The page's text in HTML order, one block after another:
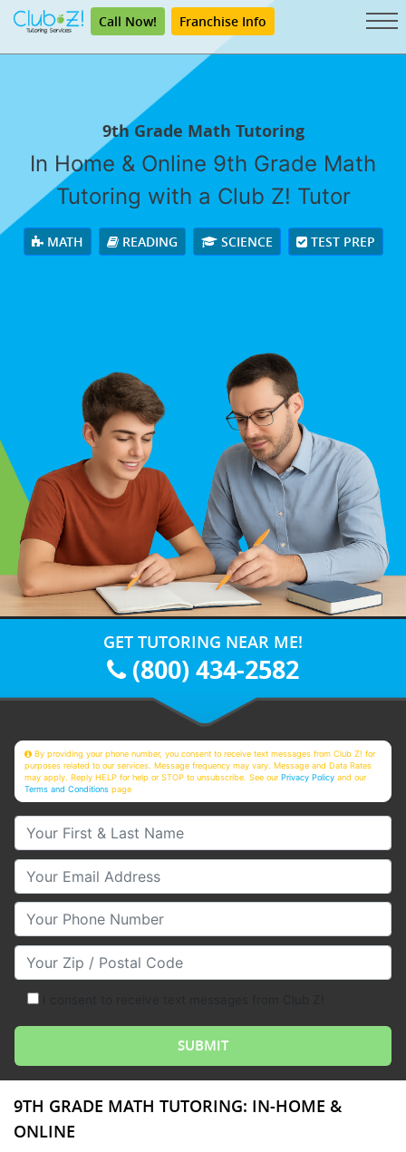
Call Now! Franchise Info
9th Grade Math Tutoring
In Home & Online 9th Grade Math
Tutoring with a Club Z! Tutor
MATH READING SCIENCE TEST PREP
GET TUTORING NEAR ME!
(800) 434-2582
By providing your phone number, you consent to receive text messages from Club Z! for
purposes related to our services. Message frequency may vary. Message and Data Rates
may apply. Reply HELP for help or STOP to unsubscribe. See ourPrivacy Policy and our
Terms and Conditions page
Your First & Last Name
Your Email
Your Phone Number
Your Zip/Postal Code
9TH GRADE MATH TUTORING: IN-HOME &
ONLINE